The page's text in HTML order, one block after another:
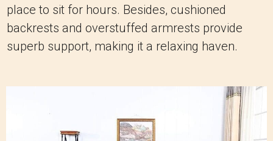
place to sit for hours. Besides, cushioned
backrests and overstuffed armrests provide
superb support, making it a relaxing haven.